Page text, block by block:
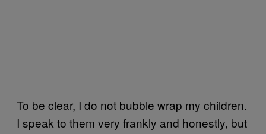
To be clear, I do not bubble wrap my children.
I speak to them very frankly and honestly, but